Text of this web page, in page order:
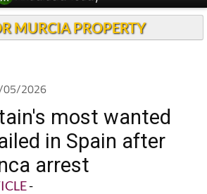
MURCIA PROPERTY
05/2026
most wanted
in Spain after
arrest
-